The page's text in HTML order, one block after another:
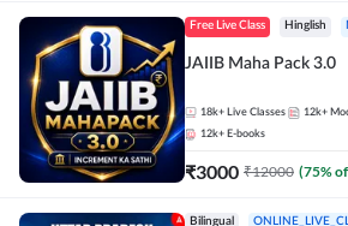
Free Live Class Hinglish
JAIIB Maha Pack 3.0
18k+ Live Classes 12k+
12k+ E-books
₹3000 ₹12000 (75%
Bilingual